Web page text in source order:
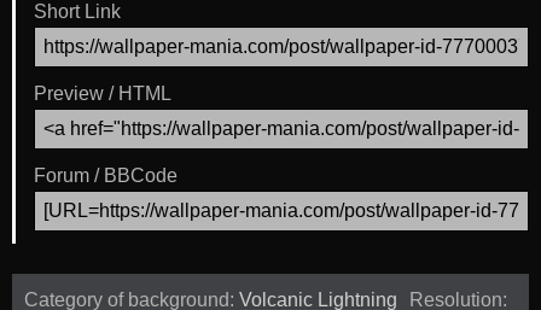
Short Link
Preview / HTML
Forum / BBCode
Category of background: Volcanic Lightning
Resolution: